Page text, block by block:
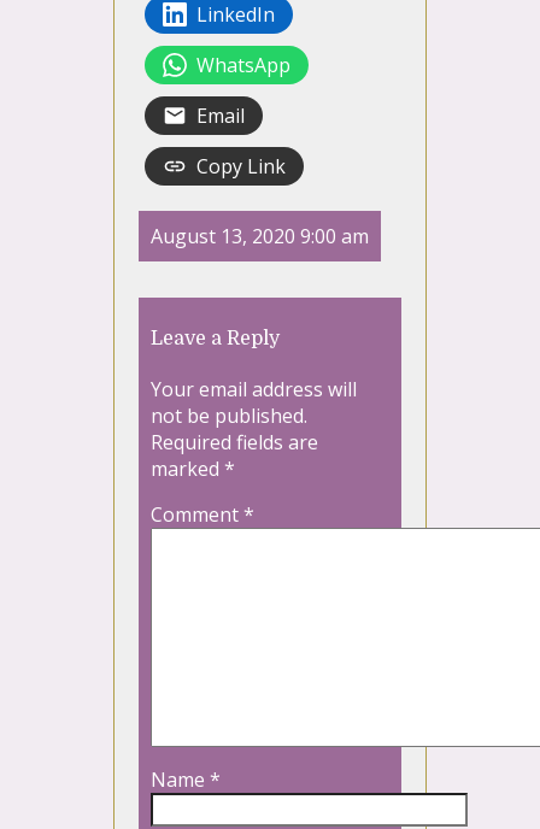
LinkedIn
WhatsApp
Email
Copy Link
August 13, 2020 9:00 am
Leave a Reply
Your email address will
not be published.
Required fields are
marked *
Comment*
Name *